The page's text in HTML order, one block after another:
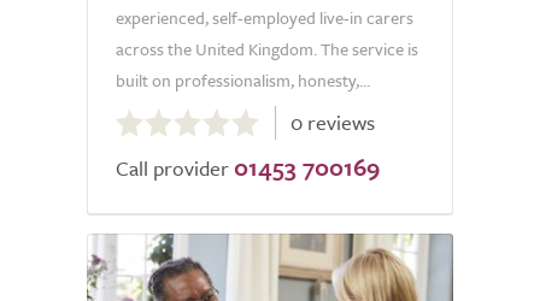
experienced, self-employed live-in carers
across the United Kingdom. The service is
built on professionalism, honesty,...
out
of
0 reviews
Call provider 01453 700169